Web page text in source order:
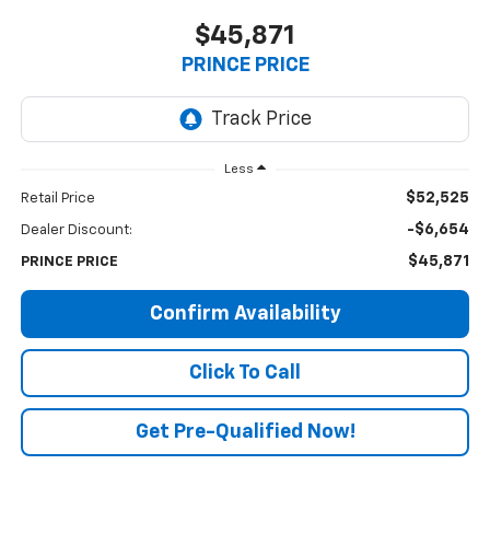
$45,871
PRINCE PRICE
Less
Retail Price $52,525
Dealer Discount: -$6,654
PRINCE PRICE $45,871
Confirm Availability
Click To Call
Get Pre-Qualified Now!